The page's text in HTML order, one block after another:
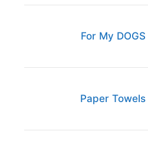
For My DOGS
Paper Towels